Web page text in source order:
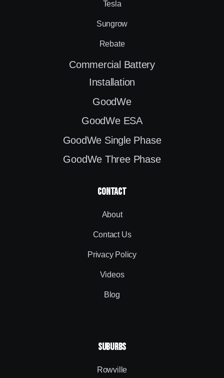
Tesla
Sungrow
Rebate
Commercial Battery
Installation
GoodWe
GoodWe ESA
GoodWe Single Phase
GoodWe Three Phase
contact
About
Contact Us
Privacy Policy
Videos
Blog
SUBURBS
Rowville